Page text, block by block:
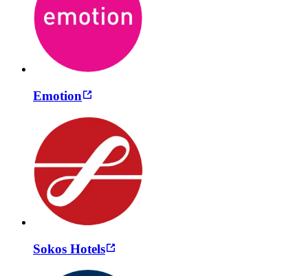
Emotion
Sokos Hotels